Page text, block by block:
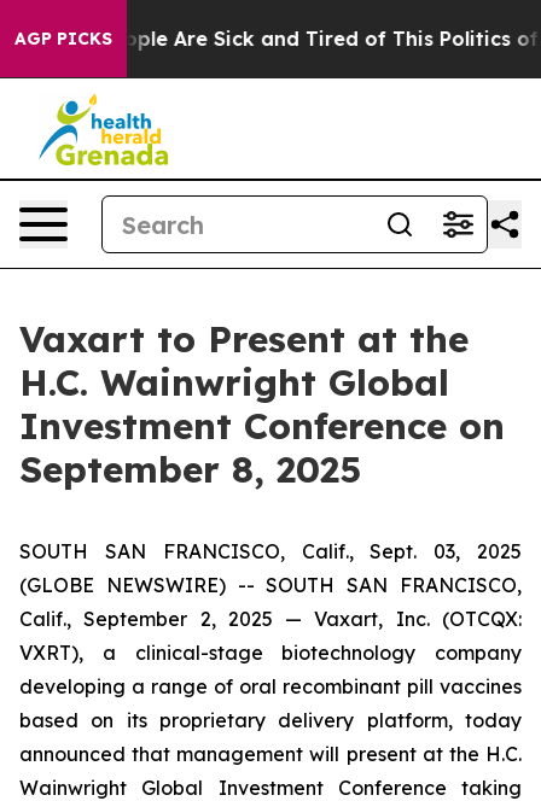
AGP PICKS
Win: “People Are Sick and Tired of This Politics of
Vaxart to Present at the
H.C. Wainwright Global
Investment Conference on
September 8, 2025
SOUTH SAN FRANCISCO, Calif., Sept. 03, 2025
(GLOBE NEWSWIRE) -- SOUTH SAN FRANCISCO,
Calif., September 2, 2025 — Vaxart, Inc. (OTCQX:
VXRT), a clinical-stage biotechnology company
developing a range of oral recombinant pill vaccines
based on its proprietary delivery platform, today
announced that management will present at the H.C.
Wainwright Global Investment Conference taking